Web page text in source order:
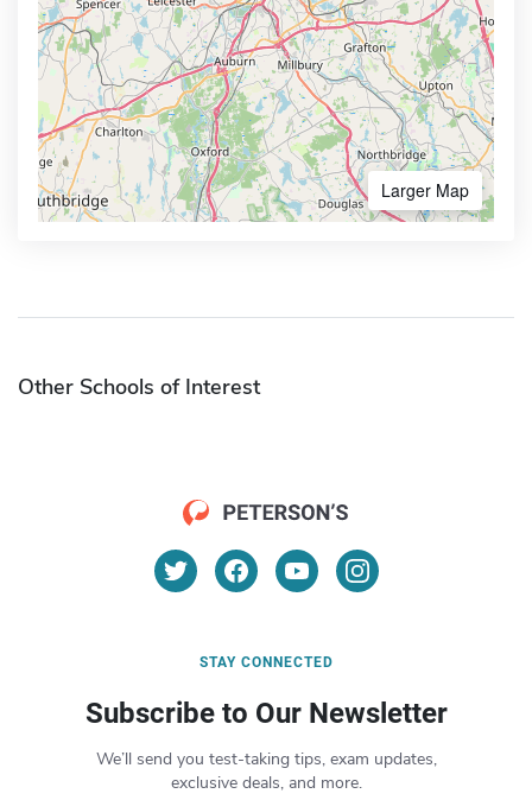
Larger Map
Other Schools of Interest
STAY CONNECTED
Subscribe to Our Newsletter
We’ll send you test-taking tips, exam updates,
exclusive deals, and more.